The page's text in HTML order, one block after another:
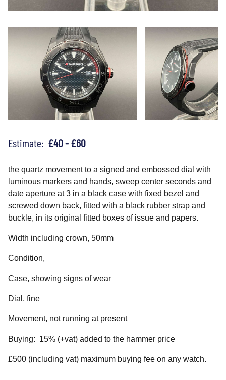
Estimate: £40 - £60
the quartz movement to a signed and embossed dial with
luminous markers and hands, sweep center seconds and
date aperture at 3 in a black case with fixed bezel and
screwed down back, fitted with a black rubber strap and
buckle, in its original fitted boxes of issue and papers.
Width including crown, 50mm
Condition,
Case, showing signs of wear
Dial, fine
Movement, not running at present
Buying: 15% (+vat) added to the hammer price
£500 (including vat) maximum buying fee on any watch.